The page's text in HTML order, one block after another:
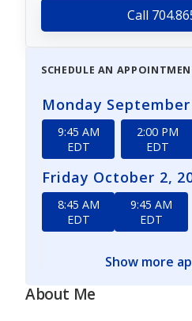
Call
SCHEDULE AN
Monday September
9:45 AM
EDT
2:00 PM
EDT
Friday October 2,
8:45 AM
EDT
9:45 AM
EDT
Show more
About Me